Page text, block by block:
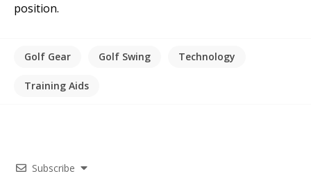
position.
Golf Gear Golf Swing Technology
Training Aids
Subscribe